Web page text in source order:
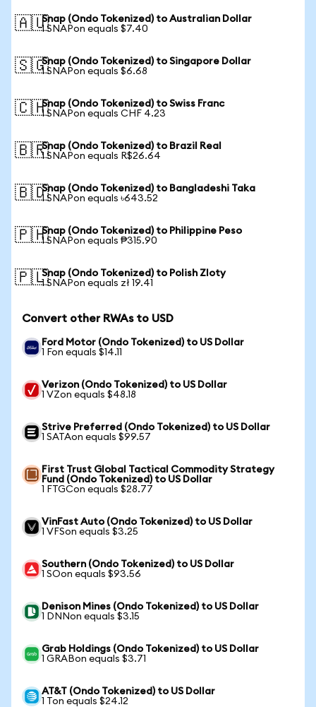
🇦🇺Snap (Ondo Tokenized) to Australian Dollar
1 SNAPon equals $7.40
🇸🇬Snap (Ondo Tokenized) to Singapore Dollar
1 SNAPon equals $6.68
🇨🇭Snap (Ondo Tokenized) to Swiss Franc
1 SNAPon equals CHF 4.23
🇧🇷Snap (Ondo Tokenized) to Brazil Real
1 SNAPon equals R$26.64
🇧🇩Snap (Ondo Tokenized) to Bangladeshi Taka
1 SNAPon equals ৳643.52
🇵🇭Snap (Ondo Tokenized) to Philippine Peso
1 SNAPon equals ₱315.90
🇵🇱Snap (Ondo Tokenized) to Polish Zloty
1 SNAPon equals zł 19.41
Convert other RWAs to USD
Ford Motor (Ondo Tokenized) to US Dollar
1 Fon equals $14.11
Verizon (Ondo Tokenized) to US Dollar
1 VZon equals $48.18
Strive Preferred (Ondo Tokenized) to US Dollar
1 SATAon equals $99.57
First Trust Global Tactical Commodity Strategy
Fund (Ondo Tokenized) to US Dollar
1 FTGCon equals $28.77
VinFast Auto (Ondo Tokenized) to US Dollar
1 VFSon equals $3.25
Southern (Ondo Tokenized) to US Dollar
1 SOon equals $93.56
Denison Mines (Ondo Tokenized) to US Dollar
1 DNNon equals $3.15
Grab Holdings (Ondo Tokenized) to US Dollar
1 GRABon equals $3.71
AT&T (Ondo Tokenized) to US Dollar
1 Ton equals $24.12